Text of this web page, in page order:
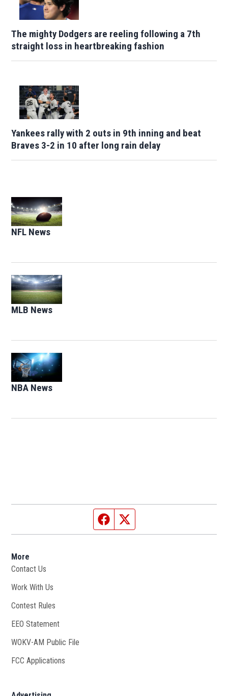
The mighty Dodgers are reeling following a 7th
straight loss in heartbreaking fashion
Yankees rally with 2 outs in 9th inning and beat
Braves 3-2 in 10 after long rain delay
NFL News
MLB News
NBA News
Facebook page
More
Contact Us
Work With Us
Contest Rules
EEO Statement
WOKV-AM Public File
FCC Applications